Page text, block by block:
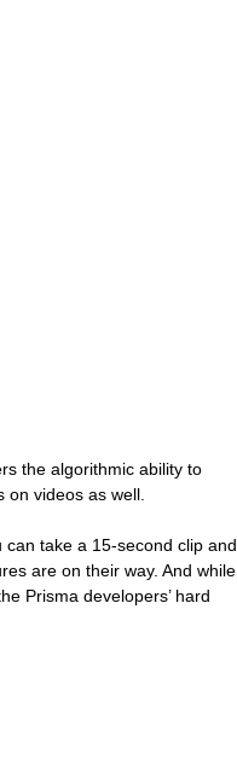
the algorithmic ability to
on videos as well.
take a 15-second clip and
are on their way. And while
Prisma developers’ hard